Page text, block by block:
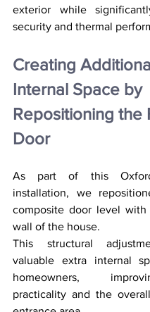
exterior while
security and thermal
Creating
Internal Space by
Repositioning the
Door
As part of this
installation, we
composite door level with
wall of the house.
This structural
valuable extra internal
homeowners,
practicality and the